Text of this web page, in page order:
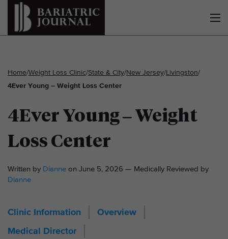
Home/Weight Loss Clinic/State & City/New Jersey/Livingston/
4Ever Young – Weight Loss Center
4Ever Young – Weight
Loss Center
Written by Dianne on June 5, 2026 — Medically Reviewed by
Dianne
Clinic Information Overview
Medical Director